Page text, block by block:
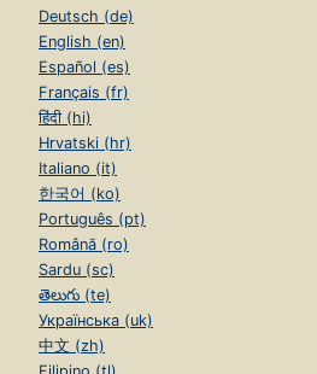
Deutsch (de)
English (en)
Español (es)
Français (fr)
हिंदी (hi)
Hrvatski (hr)
Italiano (it)
한국어 (ko)
Português (pt)
Română (ro)
Sardu (sc)
తెలుగు (te)
Українська (uk)
中文 (zh)